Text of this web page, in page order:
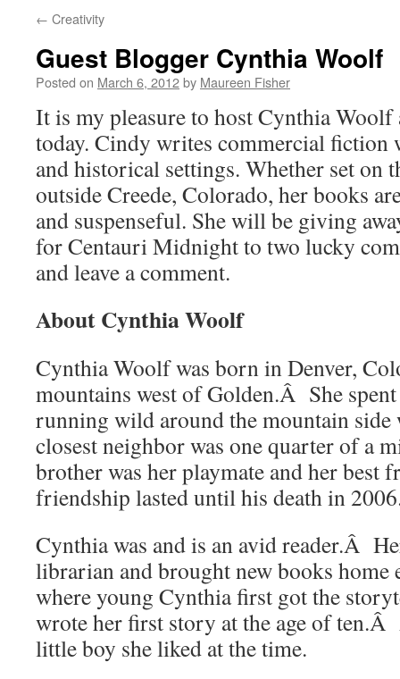
← Creativity
Guest Blogger Cynthia Woolf
Posted on March 6, 2012by Maureen Fisher
It is my pleasure to host Cynthia Woolf
today. Cindy writes commercial
and historical settings. Whether set on
outside Creede, Colorado, her books
and suspenseful. She will be giving
for Centauri Midnight to two lucky
and leave a comment.
About Cynthia Woolf
Cynthia Woolf was born in Denver,
mountains west of Golden.Â She
running wild around the mountain
closest neighbor was one quarter of a
brother was her playmate and her
friendship lasted until his death in
Cynthia was and is an avid reader.Â
librarian and brought new books
where young Cynthia first got the
wrote her first story at the age of ten.Â
little boy she liked at the time.